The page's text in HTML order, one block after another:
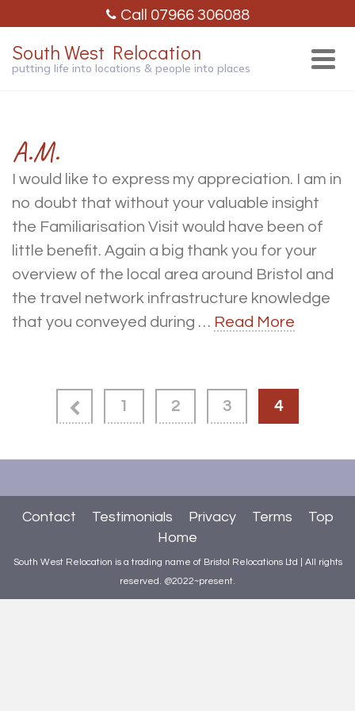
Call 07966 306088
South West Relocation
putting life into locations & people into places
A.M.
I would like to express my appreciation. I am in
no doubt that without your valuable insight
the Familiarisation Visit would have been of
little benefit. Again a big thank you for your
overview of the local area around Bristol and
the travel network infrastructure knowledge
that you conveyed during … Read More
1 2 3 4
Contact Testimonials Privacy Terms
Top
Home
South West Relocation is a trading name of Bristol Relocations Ltd | All rights
reserved. @2022~present.